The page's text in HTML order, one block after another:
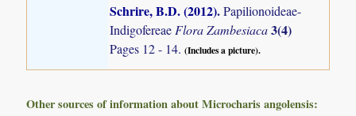
Schrire, B.D. (2012).Papilionoideae-
Indigofereae Flora Zambesiaca3(4)
Pages 12 - 14.(Includes a picture).
Other sources of information about Microcharis angolensis: